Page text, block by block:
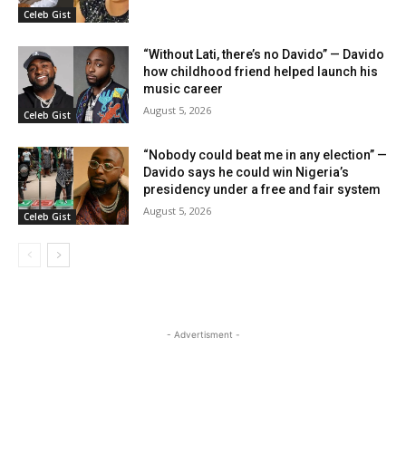
Celeb Gist
Celeb Gist
“Without Lati, there’s no Davido” — Davido
how childhood friend helped launch his
music career
August 5, 2026
Celeb Gist
“Nobody could beat me in any election” —
Davido says he could win Nigeria’s
presidency under a free and fair system
August 5, 2026
- Advertisment -